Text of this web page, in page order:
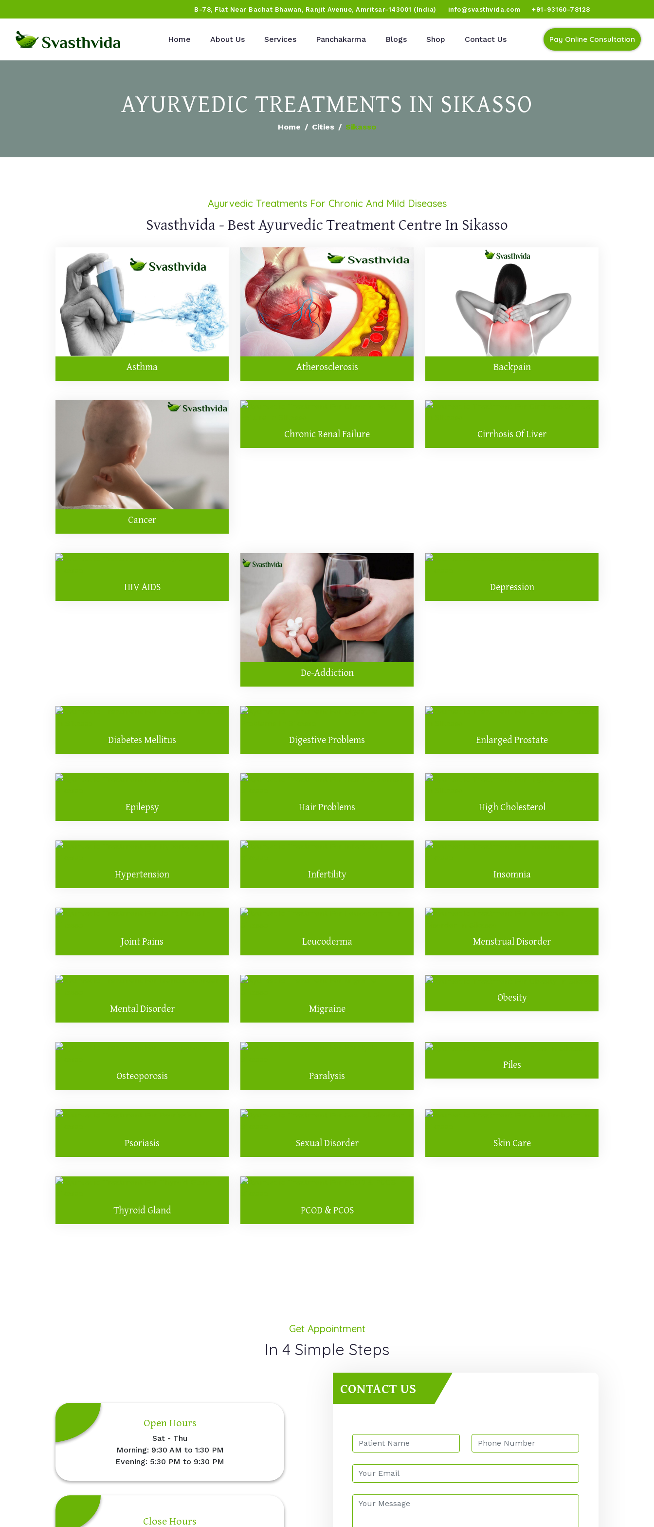
B-78, Flat Near Bachat Bhawan, Ranjit Avenue, Amritsar-143001 (India) info@svasthvida.com +91-93160-78128
Home About Us Services Panchakarma Blogs Shop Contact Us Pay Online Consultation
AYURVEDIC TREATMENTS IN SIKASSO
Home Cities Sikasso
Ayurvedic Treatments For Chronic And Mild Diseases
Svasthvida - Best Ayurvedic Treatment Centre In Sikasso
Asthma Atherosclerosis Backpain
Cancer
Chronic Renal Failure Cirrhosis Of Liver
HIV AIDS
De-Addiction
Depression
Diabetes Mellitus Digestive Problems Enlarged Prostate
Epilepsy Hair Problems High Cholesterol
Hypertension Infertility Insomnia
Joint Pains Leucoderma Menstrual Disorder
Mental Disorder Migraine
Obesity
Osteoporosis Paralysis
Piles
Psoriasis Sexual Disorder Skin Care
Thyroid Gland PCOD & PCOS
Get Appointment
In 4 Simple Steps
Open Hours
Sat - Thu
Morning: 9:30 AM to 1:30 PM
Evening: 5:30 PM to 9:30 PM
Close Hours
CONTACT US